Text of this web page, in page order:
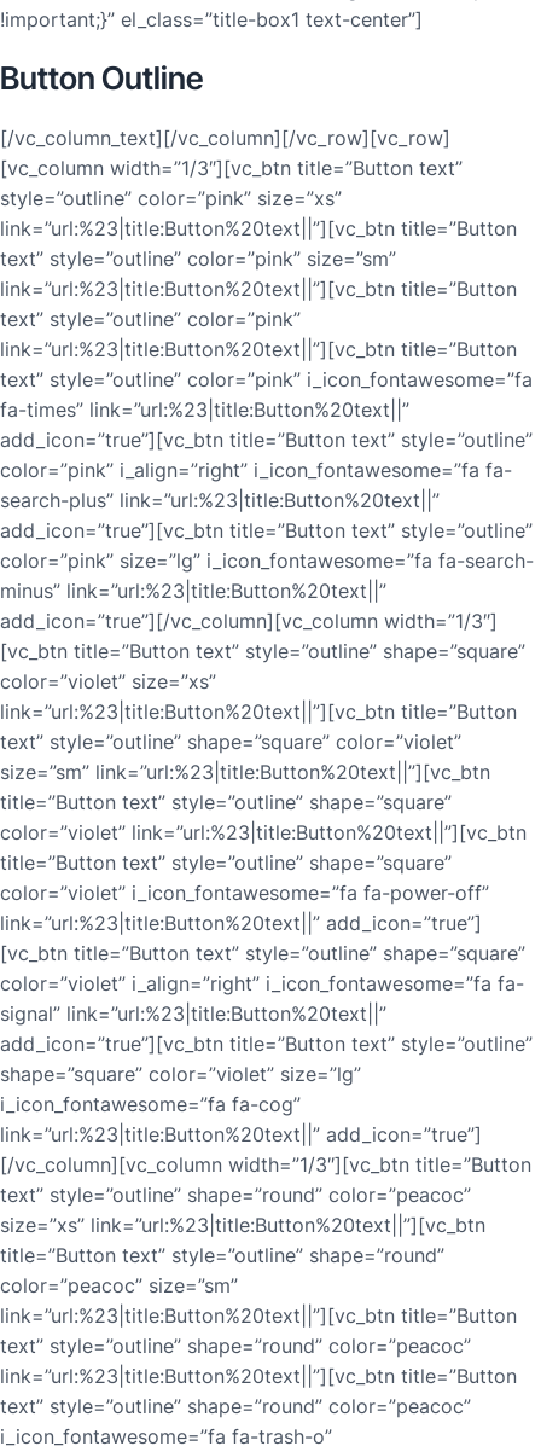
!important;}” el_class=”title-box1 text-center”]
Button Outline
[/vc_column_text][/vc_column][/vc_row][vc_row]
[vc_column width=”1/3″][vc_btn title=”Button text”
style=”outline” color=”pink” size=”xs”
link=”url:%23|title:Button%20text||”][vc_btn title=”Button
text” style=”outline” color=”pink” size=”sm”
link=”url:%23|title:Button%20text||”][vc_btn title=”Button
text” style=”outline” color=”pink”
link=”url:%23|title:Button%20text||”][vc_btn title=”Button
text” style=”outline” color=”pink” i_icon_fontawesome=”fa
fa-times” link=”url:%23|title:Button%20text||”
add_icon=”true”][vc_btn title=”Button text” style=”outline”
color=”pink” i_align=”right” i_icon_fontawesome=”fa fa-
search-plus” link=”url:%23|title:Button%20text||”
add_icon=”true”][vc_btn title=”Button text” style=”outline”
color=”pink” size=”lg” i_icon_fontawesome=”fa fa-search-
minus” link=”url:%23|title:Button%20text||”
add_icon=”true”][/vc_column][vc_column width=”1/3″]
[vc_btn title=”Button text” style=”outline” shape=”square”
color=”violet” size=”xs”
link=”url:%23|title:Button%20text||”][vc_btn title=”Button
text” style=”outline” shape=”square” color=”violet”
size=”sm” link=”url:%23|title:Button%20text||”][vc_btn
title=”Button text” style=”outline” shape=”square”
color=”violet” link=”url:%23|title:Button%20text||”][vc_btn
title=”Button text” style=”outline” shape=”square”
color=”violet” i_icon_fontawesome=”fa fa-power-off”
link=”url:%23|title:Button%20text||” add_icon=”true”]
[vc_btn title=”Button text” style=”outline” shape=”square”
color=”violet” i_align=”right” i_icon_fontawesome=”fa fa-
signal” link=”url:%23|title:Button%20text||”
add_icon=”true”][vc_btn title=”Button text” style=”outline”
shape=”square” color=”violet” size=”lg”
i_icon_fontawesome=”fa fa-cog”
link=”url:%23|title:Button%20text||” add_icon=”true”]
[/vc_column][vc_column width=”1/3″][vc_btn title=”Button
text” style=”outline” shape=”round” color=”peacoc”
size=”xs” link=”url:%23|title:Button%20text||”][vc_btn
title=”Button text” style=”outline” shape=”round”
color=”peacoc” size=”sm”
link=”url:%23|title:Button%20text||”][vc_btn title=”Button
text” style=”outline” shape=”round” color=”peacoc”
link=”url:%23|title:Button%20text||”][vc_btn title=”Button
text” style=”outline” shape=”round” color=”peacoc”
i_icon_fontawesome=”fa fa-trash-o”